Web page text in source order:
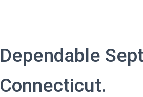
Dependable
Connecticut.